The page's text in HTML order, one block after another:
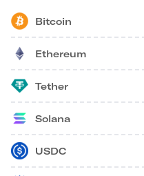
Bitcoin
Ethereum
Tether
Solana
USDC